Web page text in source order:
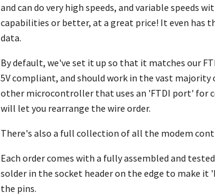
and can do very high speeds, and variable speeds
capabilities or better, at a great price! It even has
data.
By default, we've set it up so that it matches our
5V compliant, and should work in the vast majority
other microcontroller that uses an 'FTDI port' for
will let you rearrange the wire order.
There's also a full collection of all the modem
Each order comes with a fully assembled and
solder in the socket header on the edge to make
the pins.